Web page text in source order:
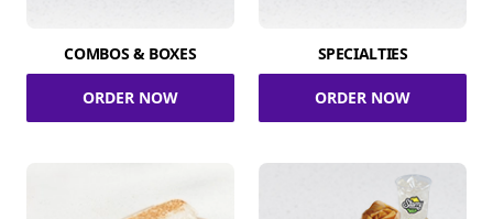
COMBOS & BOXES
ORDER NOW
SPECIALTIES
ORDER NOW